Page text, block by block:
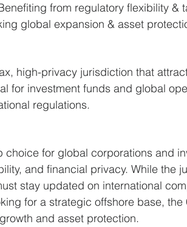
from regulatory flexibility &
global expansion & asset
high-privacy jurisdiction that
for investment funds and global
regulations.
choice for global corporations and
and financial privacy. While the
stay updated on international
for a strategic offshore base,
and asset protection.